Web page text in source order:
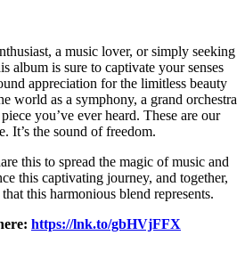
a music lover, or simply seeking
album is sure to captivate your senses
appreciation for the limitless beauty
world as a symphony, a grand orchestra
you’ve ever heard. These are our
It’s the sound of freedom.
this to spread the magic of music and
this captivating journey, and together,
this harmonious blend represents.
https://lnk.to/gbHVjFFX